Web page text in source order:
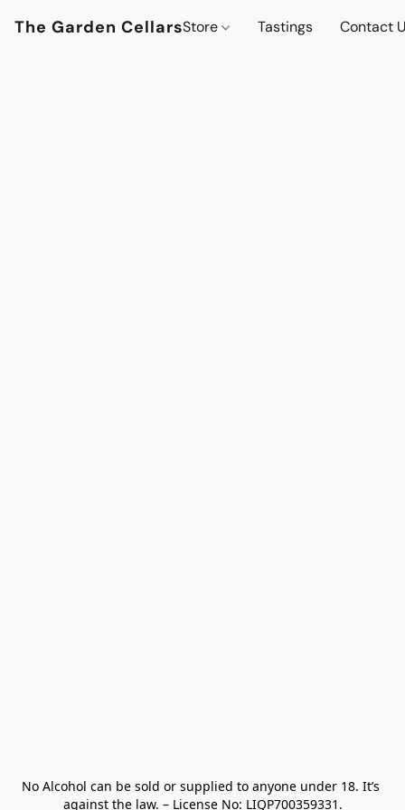
The Garden CellarsStore Tastings Contact
No Alcohol can be sold or supplied to anyone under 18. It’s
against the law. – License No: LIQP700359331.